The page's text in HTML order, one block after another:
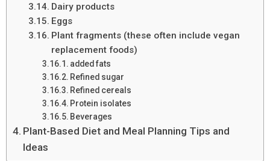
Dairy products
Eggs
Plant fragments (these often include vegan
replacement foods)
added fats
Refined sugar
Refined cereals
Protein isolates
Beverages
Plant-Based Diet and Meal Planning Tips and
Ideas